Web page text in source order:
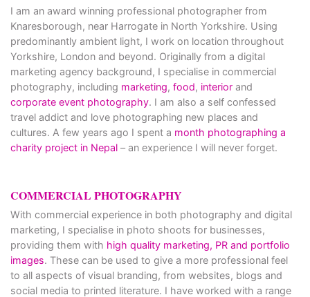
I am an award winning professional photographer from
Knaresborough, near Harrogate in North Yorkshire. Using
predominantly ambient light, I work on location throughout
Yorkshire, London and beyond. Originally from a digital
marketing agency background, I specialise in commercial
photography, including marketing, food, interior and
corporate event photography. I am also a self confessed
travel addict and love photographing new places and
cultures. A few years ago I spent a month photographing a
charity project in Nepal – an experience I will never forget.
COMMERCIAL PHOTOGRAPHY
With commercial experience in both photography and digital
marketing, I specialise in photo shoots for businesses,
providing them with high quality marketing, PR and portfolio
images. These can be used to give a more professional feel
to all aspects of visual branding, from websites, blogs and
social media to printed literature. I have worked with a range